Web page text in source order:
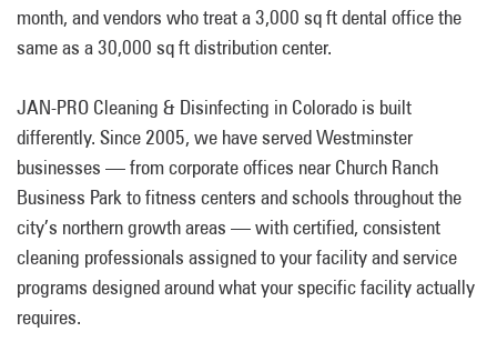
month, and vendors who treat a 3,000 sq ft dental office the
same as a 30,000 sq ft distribution center.
JAN-PRO Cleaning & Disinfecting in Colorado is built
differently. Since 2005, we have served Westminster
businesses — from corporate offices near Church Ranch
Business Park to fitness centers and schools throughout the
city’s northern growth areas — with certified, consistent
cleaning professionals assigned to your facility and service
programs designed around what your specific facility actually
requires.